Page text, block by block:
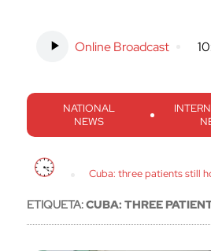
Online Broadcast
NATIONAL
NEWS
Cuba: three patients still
ETIQUETA:CUBA: THREE